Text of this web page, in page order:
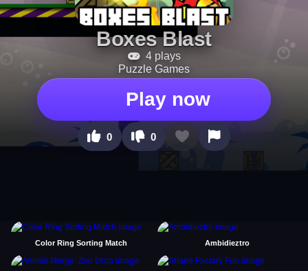
Boxes Blast
4 plays
Puzzle Games
Play now
0 0
Color Ring Sorting Match Ambidieztro